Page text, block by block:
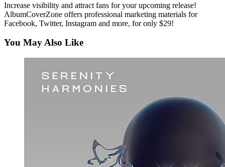
Increase visibility and attract fans for your upcoming release!
AlbumCoverZone offers professional marketing materials for
Facebook, Twitter, Instagram and more, for only $29!
You May Also Like